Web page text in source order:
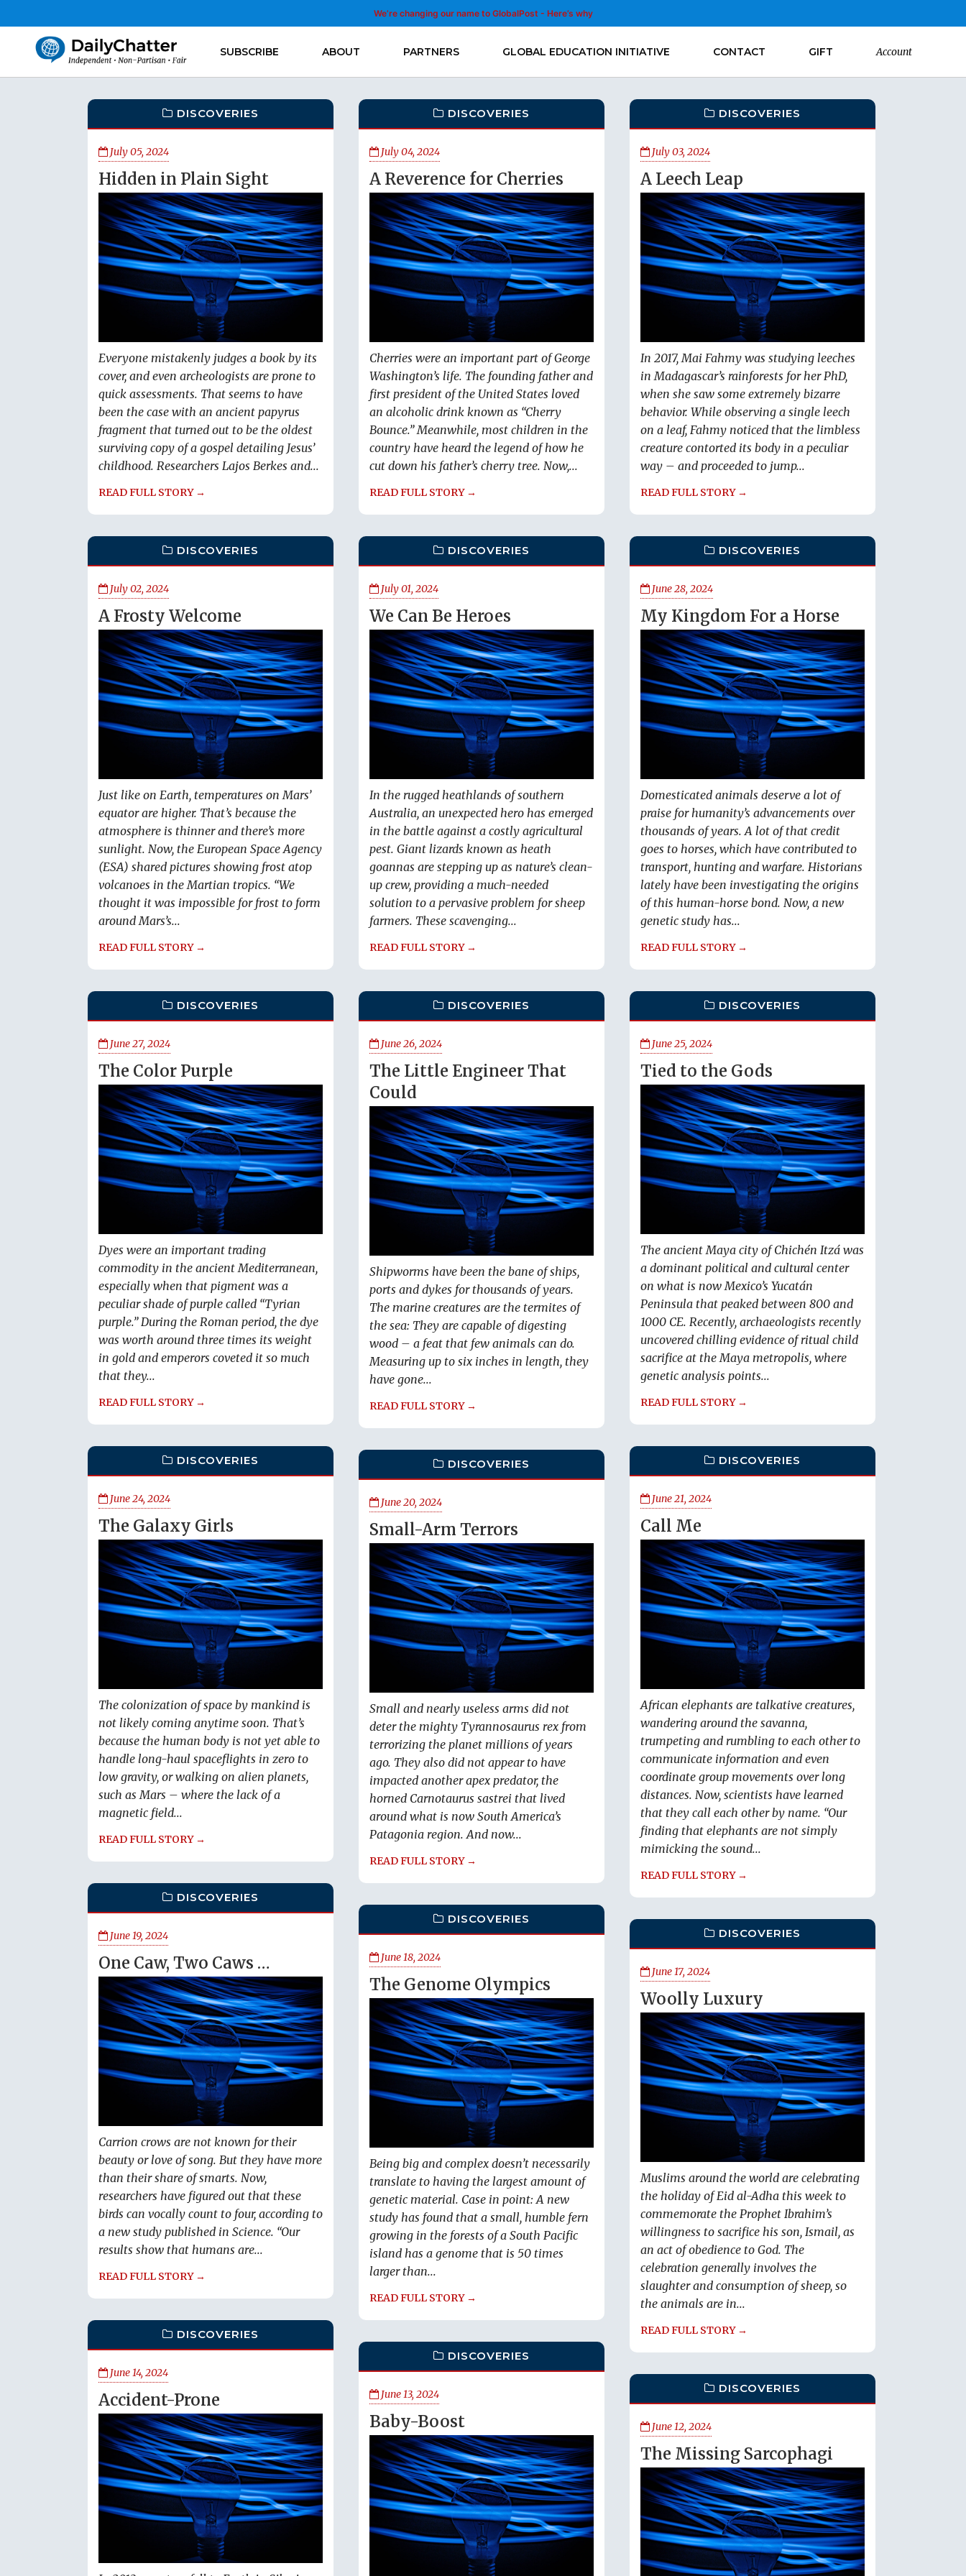
We’re changing our name to GlobalPost - Here’s why
SUBSCRIBE ABOUT PARTNERS GLOBAL EDUCATION INITIATIVE CONTACT GIFT Account
DISCOVERIES
July 05, 2024
Hidden in Plain Sight
Everyone mistakenly judges a book by its
cover, and even archeologists are prone to
quick assessments. That seems to have
been the case with an ancient papyrus
fragment that turned out to be the oldest
surviving copy of a gospel detailing Jesus’
childhood. Researchers Lajos Berkes and...
READ FULL STORY →
DISCOVERIES
July 04, 2024
A Reverence for Cherries
Cherries were an important part of George
Washington’s life. The founding father and
first president of the United States loved
an alcoholic drink known as “Cherry
Bounce.” Meanwhile, most children in the
country have heard the legend of how he
cut down his father’s cherry tree. Now,...
READ FULL STORY →
DISCOVERIES
July 03, 2024
A Leech Leap
In 2017, Mai Fahmy was studying leeches
in Madagascar’s rainforests for her PhD,
when she saw some extremely bizarre
behavior. While observing a single leech
on a leaf, Fahmy noticed that the limbless
creature contorted its body in a peculiar
way – and proceeded to jump...
READ FULL STORY →
DISCOVERIES
July 02, 2024
A Frosty Welcome
Just like on Earth, temperatures on Mars’
equator are higher. That’s because the
atmosphere is thinner and there’s more
sunlight. Now, the European Space Agency
(ESA) shared pictures showing frost atop
volcanoes in the Martian tropics. “We
thought it was impossible for frost to form
around Mars’s...
READ FULL STORY →
DISCOVERIES
July 01, 2024
We Can Be Heroes
In the rugged heathlands of southern
Australia, an unexpected hero has emerged
in the battle against a costly agricultural
pest. Giant lizards known as heath
goannas are stepping up as nature’s clean-
up crew, providing a much-needed
solution to a pervasive problem for sheep
farmers. These scavenging...
READ FULL STORY →
DISCOVERIES
June 28, 2024
My Kingdom For a Horse
Domesticated animals deserve a lot of
praise for humanity’s advancements over
thousands of years. A lot of that credit
goes to horses, which have contributed to
transport, hunting and warfare. Historians
lately have been investigating the origins
of this human-horse bond. Now, a new
genetic study has...
READ FULL STORY →
DISCOVERIES
June 27, 2024
The Color Purple
Dyes were an important trading
commodity in the ancient Mediterranean,
especially when that pigment was a
peculiar shade of purple called “Tyrian
purple.” During the Roman period, the dye
was worth around three times its weight
in gold and emperors coveted it so much
that they...
READ FULL STORY →
DISCOVERIES
June 26, 2024
The Little Engineer That
Could
Shipworms have been the bane of ships,
ports and dykes for thousands of years.
The marine creatures are the termites of
the sea: They are capable of digesting
wood – a feat that few animals can do.
Measuring up to six inches in length, they
have gone...
READ FULL STORY →
DISCOVERIES
June 25, 2024
Tied to the Gods
The ancient Maya city of Chichén Itzá was
a dominant political and cultural center
on what is now Mexico’s Yucatán
Peninsula that peaked between 800 and
1000 CE. Recently, archaeologists recently
uncovered chilling evidence of ritual child
sacrifice at the Maya metropolis, where
genetic analysis points...
READ FULL STORY →
DISCOVERIES
June 24, 2024
The Galaxy Girls
The colonization of space by mankind is
not likely coming anytime soon. That’s
because the human body is not yet able to
handle long-haul spaceflights in zero to
low gravity, or walking on alien planets,
such as Mars – where the lack of a
magnetic field...
READ FULL STORY →
DISCOVERIES
June 21, 2024
Call Me
African elephants are talkative creatures,
wandering around the savanna,
trumpeting and rumbling to each other to
communicate information and even
coordinate group movements over long
distances. Now, scientists have learned
that they call each other by name. “Our
finding that elephants are not simply
mimicking the sound...
READ FULL STORY →
DISCOVERIES
June 20, 2024
Small-Arm Terrors
Small and nearly useless arms did not
deter the mighty Tyrannosaurus rex from
terrorizing the planet millions of years
ago. They also did not appear to have
impacted another apex predator, the
horned Carnotaurus sastrei that lived
around what is now South America’s
Patagonia region. And now...
READ FULL STORY →
DISCOVERIES
June 19, 2024
One Caw, Two Caws …
Carrion crows are not known for their
beauty or love of song. But they have more
than their share of smarts. Now,
researchers have figured out that these
birds can vocally count to four, according to
a new study published in Science. “Our
results show that humans are...
READ FULL STORY →
DISCOVERIES
June 18, 2024
The Genome Olympics
Being big and complex doesn’t necessarily
translate to having the largest amount of
genetic material. Case in point: A new
study has found that a small, humble fern
growing in the forests of a South Pacific
island has a genome that is 50 times
larger than...
READ FULL STORY →
DISCOVERIES
June 17, 2024
Woolly Luxury
Muslims around the world are celebrating
the holiday of Eid al-Adha this week to
commemorate the Prophet Ibrahim’s
willingness to sacrifice his son, Ismail, as
an act of obedience to God. The
celebration generally involves the
slaughter and consumption of sheep, so
the animals are in...
READ FULL STORY →
DISCOVERIES
June 14, 2024
Accident-Prone
DISCOVERIES
June 13, 2024
Baby-Boost
DISCOVERIES
June 12, 2024
The Missing Sarcophagi